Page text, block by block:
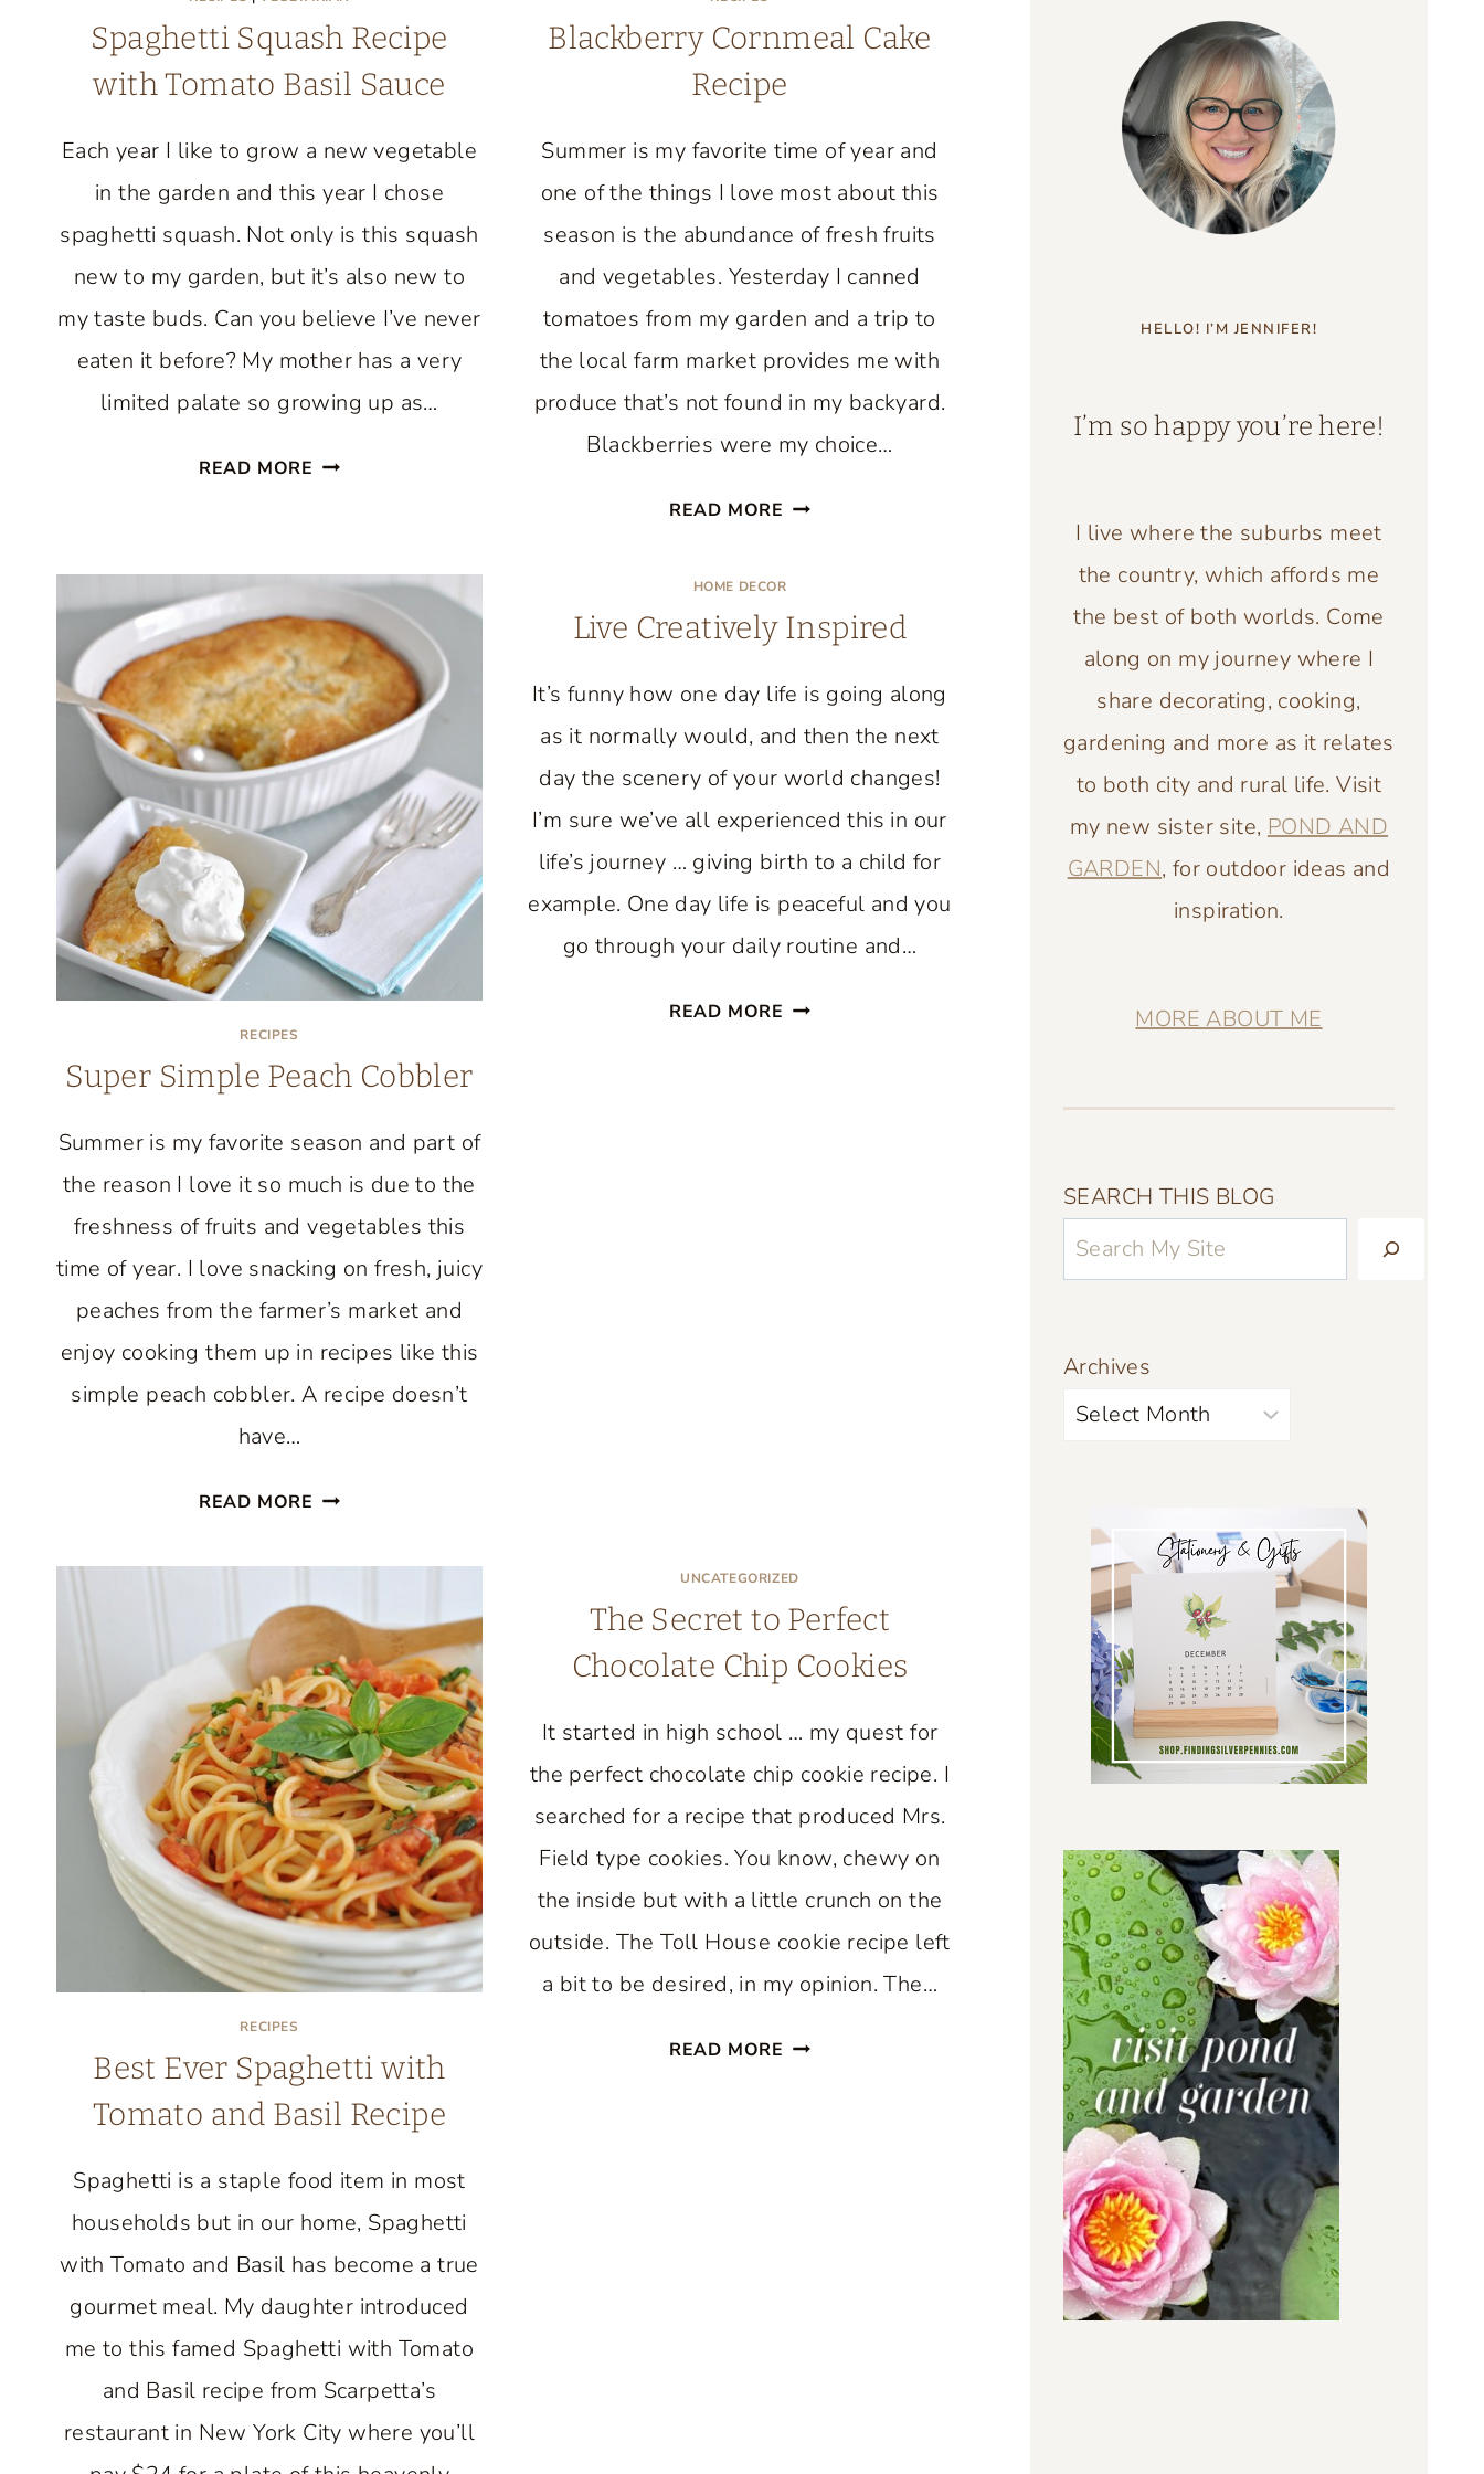
Spaghetti Squash Recipe
with Tomato Basil Sauce
Each year I like to grow a new vegetable
in the garden and this year I chose
spaghetti squash. Not only is this squash
new to my garden, but it’s also new to
my taste buds. Can you believe I’ve never
eaten it before? My mother has a very
limited palate so growing up as…
READ MORE SPAGHETTI
BASIL
SAUCE
Blackberry Cornmeal Cake
Recipe
Summer is my favorite time of year and
one of the things I love most about this
season is the abundance of fresh fruits
and vegetables. Yesterday I canned
tomatoes from my garden and a trip to
the local farm market provides me with
produce that’s not found in my backyard.
Blackberries were my choice…
READ MORE BLACKBERRY
RECIPES
Super Simple Peach Cobbler
Summer is my favorite season and part of
the reason I love it so much is due to the
freshness of fruits and vegetables this
time of year. I love snacking on fresh, juicy
peaches from the farmer’s market and
enjoy cooking them up in recipes like this
simple peach cobbler. A recipe doesn’t
have…
READ MORE SUPER
PEACH
HOME DECOR
Live Creatively Inspired
It’s funny how one day life is going along
as it normally would, and then the next
day the scenery of your world changes!
I’m sure we’ve all experienced this in our
life’s journey … giving birth to a child for
example. One day life is peaceful and you
go through your daily routine and…
READ MORE LIVE
RECIPES
Best Ever Spaghetti with
Tomato and Basil Recipe
Spaghetti is a staple food item in most
households but in our home, Spaghetti
with Tomato and Basil has become a true
gourmet meal. My daughter introduced
me to this famed Spaghetti with Tomato
and Basil recipe from Scarpetta’s
restaurant in New York City where you’ll
UNCATEGORIZED
The Secret to Perfect
Chocolate Chip Cookies
It started in high school … my quest for
the perfect chocolate chip cookie recipe. I
searched for a recipe that produced Mrs.
Field type cookies. You know, chewy on
the inside but with a little crunch on the
outside. The Toll House cookie recipe left
a bit to be desired, in my opinion. The…
READ MORE THE
HELLO! I’M JENNIFER!
I’m so happy you’re here!
I live where the suburbs meet
the country, which affords me
the best of both worlds. Come
along on my journey where I
share decorating, cooking,
gardening and more as it relates
to both city and rural life. Visit
my new sister site, POND AND
GARDEN, for outdoor ideas and
inspiration.
MORE ABOUT ME
SEARCH THIS BLOG
Archives